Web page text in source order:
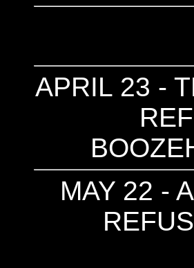
APRIL 23 -
MAY 22 -